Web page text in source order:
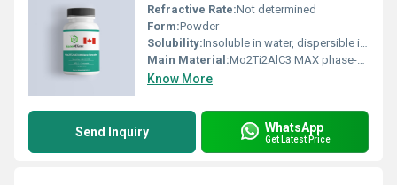
Refractive Rate:Not determined
Form:Powder
Solubility:Insoluble in water, dispersible in polar solvents
Main Material:Mo2Ti2AlC3 MAX phase-derived MXene
Know More
Send Inquiry WhatsApp
Get Latest Price